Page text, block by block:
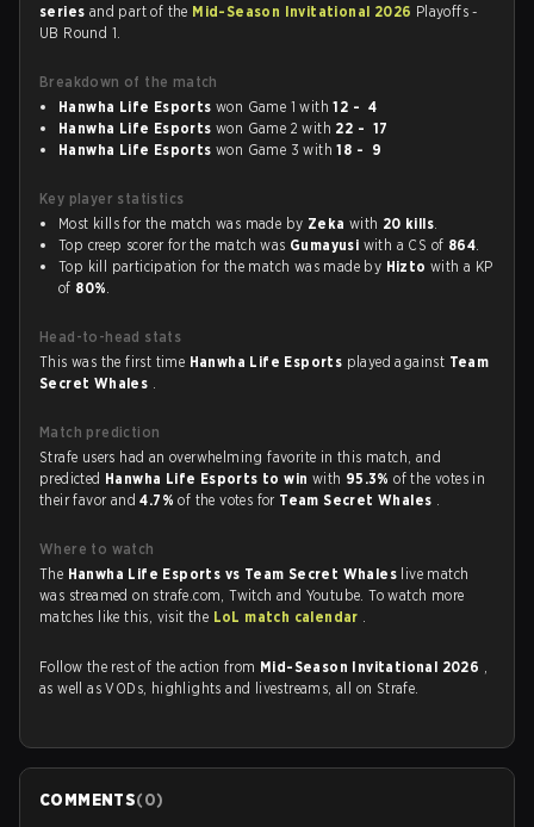
series and part of the Mid-Season Invitational 2026 Playoffs -
UB Round 1.
Breakdown of the match
Hanwha Life Esports won Game 1 with12 - 4
Hanwha Life Esports won Game 2 with 22 - 17
Hanwha Life Esports won Game 3 with18 - 9
Key player statistics
Most kills for the match was made by Zeka with 20 kills.
Top creep scorer for the match was Gumayusi with a CS of 864.
Top kill participation for the match was made by Hizto with a KP
of 80%.
Head-to-head stats
This was the first time Hanwha Life Esports played against Team
Secret Whales .
Match prediction
Strafe users had an overwhelming favorite in this match, and
predicted Hanwha Life Esports to win with 95.3%of the votes in
their favor and4.7%of the votes for Team Secret Whales .
Where to watch
The Hanwha Life Esports vs Team Secret Whales live match
was streamed on strafe.com, Twitch and Youtube. To watch more
matches like this, visit the LoL match calendar .
Follow the rest of the action from Mid-Season Invitational 2026 ,
as well as VODs, highlights and livestreams, all on Strafe.
COMMENTS(0)